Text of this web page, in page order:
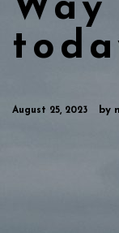
August 25, 2023 by